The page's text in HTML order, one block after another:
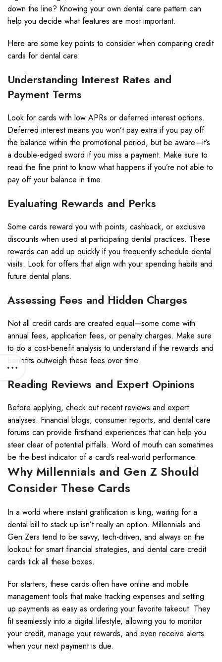
down the line? Knowing your own dental care pattern can
help you decide what features are most important.
Here are some key points to consider when comparing credit
cards for dental care:
Understanding Interest Rates and
Payment Terms
Look for cards with low APRs or deferred interest options.
Deferred interest means you won’t pay extra if you pay off
the balance within the promotional period, but be aware—it’s
a double-edged sword if you miss a payment. Make sure to
read the fine print to know what happens if you’re not able to
pay off your balance in time.
Evaluating Rewards and Perks
Some cards reward you with points, cashback, or exclusive
discounts when used at participating dental practices. These
rewards can add up quickly if you frequently schedule dental
visits. Look for offers that align with your spending habits and
future dental plans.
Assessing Fees and Hidden Charges
Not all credit cards are created equal—some come with
annual fees, application fees, or penalty charges. Make sure
to do a cost-benefit analysis to understand if the rewards and
benefits outweigh these fees over time.
Reading Reviews and Expert Opinions
Before applying, check out recent reviews and expert
analyses. Financial blogs, consumer reports, and dental care
forums can provide firsthand experiences that can help you
steer clear of potential pitfalls. Word of mouth can sometimes
be the best indicator of a card’s real-world performance.
Why Millennials and Gen Z Should
Consider These Cards
In a world where instant gratification is king, waiting for a
dental bill to stack up isn’t really an option. Millennials and
Gen Zers tend to be savvy, tech-driven, and always on the
lookout for smart financial strategies, and dental care credit
cards tick all these boxes.
For starters, these cards often have online and mobile
management tools that make tracking expenses and setting
up payments as easy as ordering your favorite takeout. They
fit seamlessly into a digital lifestyle, allowing you to monitor
your credit, manage your rewards, and even receive alerts
when your next payment is due.